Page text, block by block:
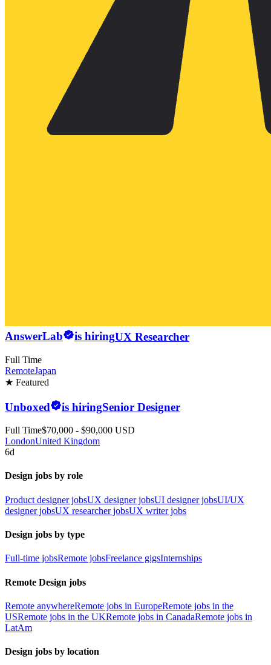
AnswerLab is hiringUX Researcher
Full Time
RemoteJapan
★ Featured
Unboxed is hiringSenior Designer
Full Time$70,000 - $90,000 USD
LondonUnited Kingdom
6d
Design jobs by role
Product designer jobsUX designer jobsUI designer jobsUI/UX
designer jobsUX researcher jobsUX writer jobs
Design jobs by type
Full-time jobsRemote jobsFreelance gigsInternships
Remote Design jobs
Remote anywhereRemote jobs in EuropeRemote jobs in the
USRemote jobs in the UKRemote jobs in CanadaRemote jobs in
LatAm
Design jobs by location